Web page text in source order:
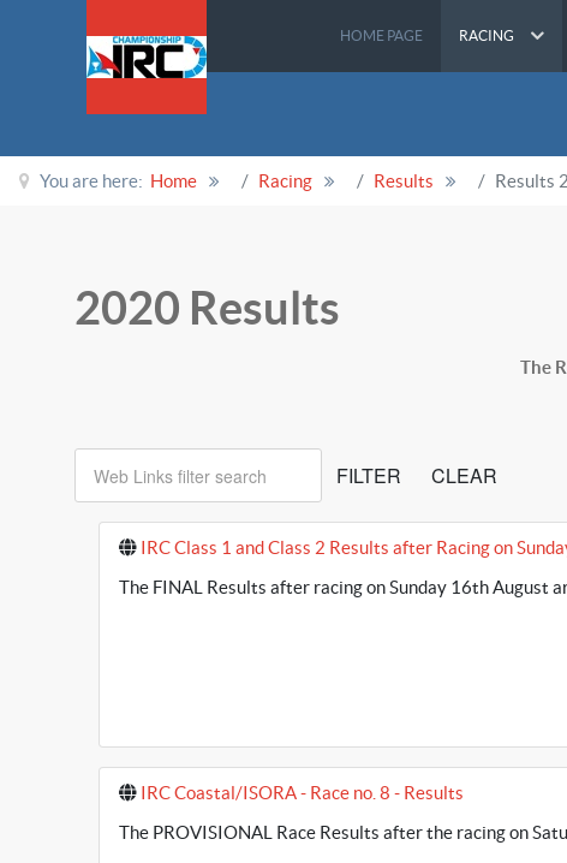
HOME PAGE RACING
You are here: Home Racing Results Results
2020 Results
The
FILTER CLEAR
IRC Class 1 and Class 2 Results after Racing on
The FINAL Results after racing on Sunday 16th August
IRC Coastal/ISORA - Race no. 8 - Results
The PROVISIONAL Race Results after the racing on